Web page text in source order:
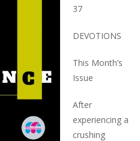
37
DEVOTIONS
This Month’s
Issue
After
experiencing a
crushing